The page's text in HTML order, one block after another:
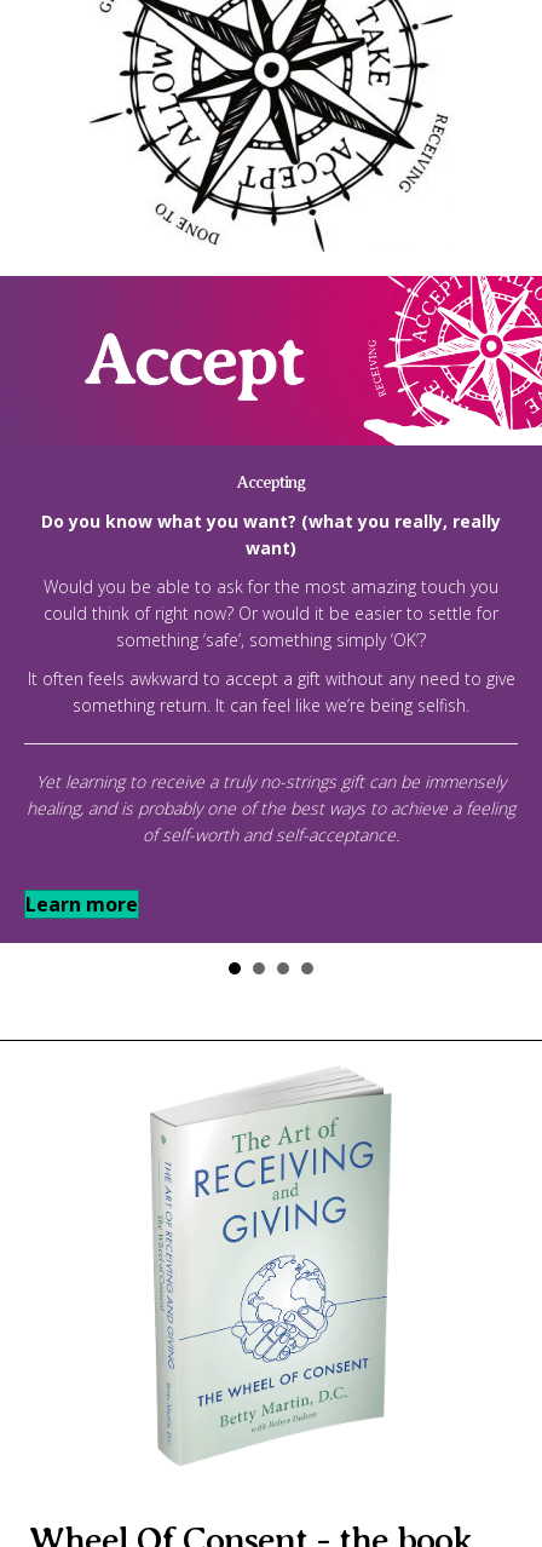
Accepting
Do you know what you want? (what you really, really
want)
Would you be able to ask for the most amazing touch you
could think of right now? Or would it be easier to settle for
something ‘safe’, something simply ‘OK’?
It often feels awkward to accept a gift without any need to give
something return. It can feel like we’re being selfish.
Yet learning to receive a truly no-strings gift can be immensely
healing, and is probably one of the best ways to achieve a feeling
of self-worth and self-acceptance.
Learn more